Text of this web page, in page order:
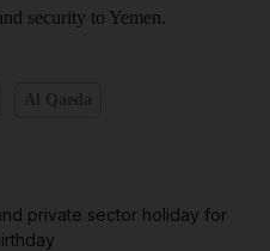
security to Yemen.
private sector holiday for